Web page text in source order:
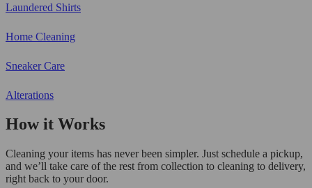
Laundered Shirts
Home Cleaning
Sneaker Care
Alterations
How it Works
Cleaning your items has never been simpler. Just schedule a pickup,
and we’ll take care of the rest from collection to cleaning to delivery,
right back to your door.